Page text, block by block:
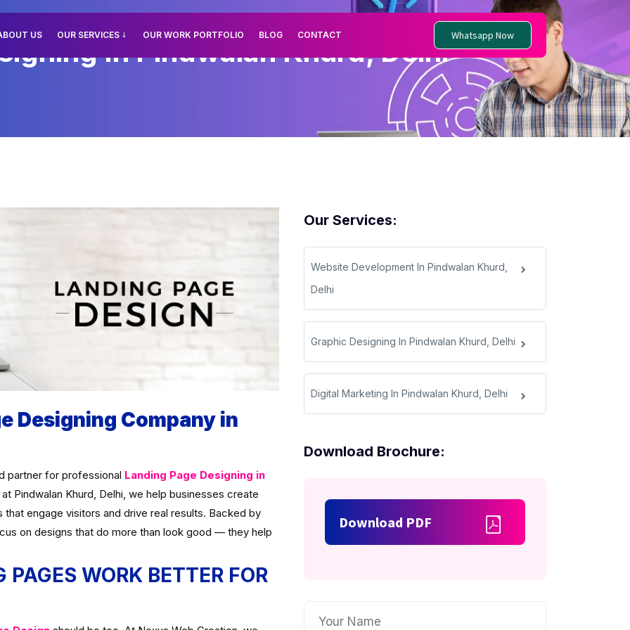
US OUR SERVICES OUR WORK PORTFOLIO BLOG CONTACT Whatsapp Now
In Pindwalan Khurd, Delhi
Our Services:
Website Development In Pindwalan Khurd,
Delhi
Graphic Designing In Pindwalan Khurd, Delhi
Digital Marketing In Pindwalan Khurd, Delhi
Download Brochure:
Download PDF
Designing Company in
partner for professional Landing Page Designing in
Pindwalan Khurd, Delhi, we help businesses create
that engage visitors and drive real results. Backed by
on designs that do more than look good — they help
WORK BETTER FOR